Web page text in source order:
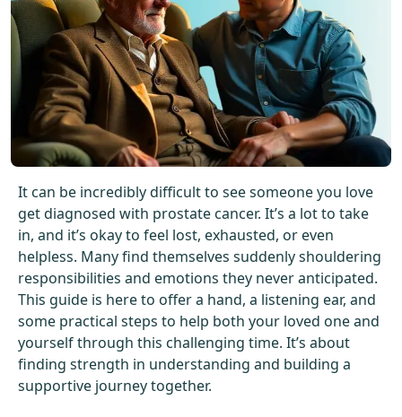
Log In
Get Started For Free
See How It Works
It can be incredibly difficult to see someone you love
get diagnosed with prostate cancer. It’s a lot to take
in, and it’s okay to feel lost, exhausted, or even
helpless. Many find themselves suddenly shouldering
responsibilities and emotions they never anticipated.
This guide is here to offer a hand, a listening ear, and
some practical steps to help both your loved one and
yourself through this challenging time. It’s about
finding strength in understanding and building a
supportive journey together.